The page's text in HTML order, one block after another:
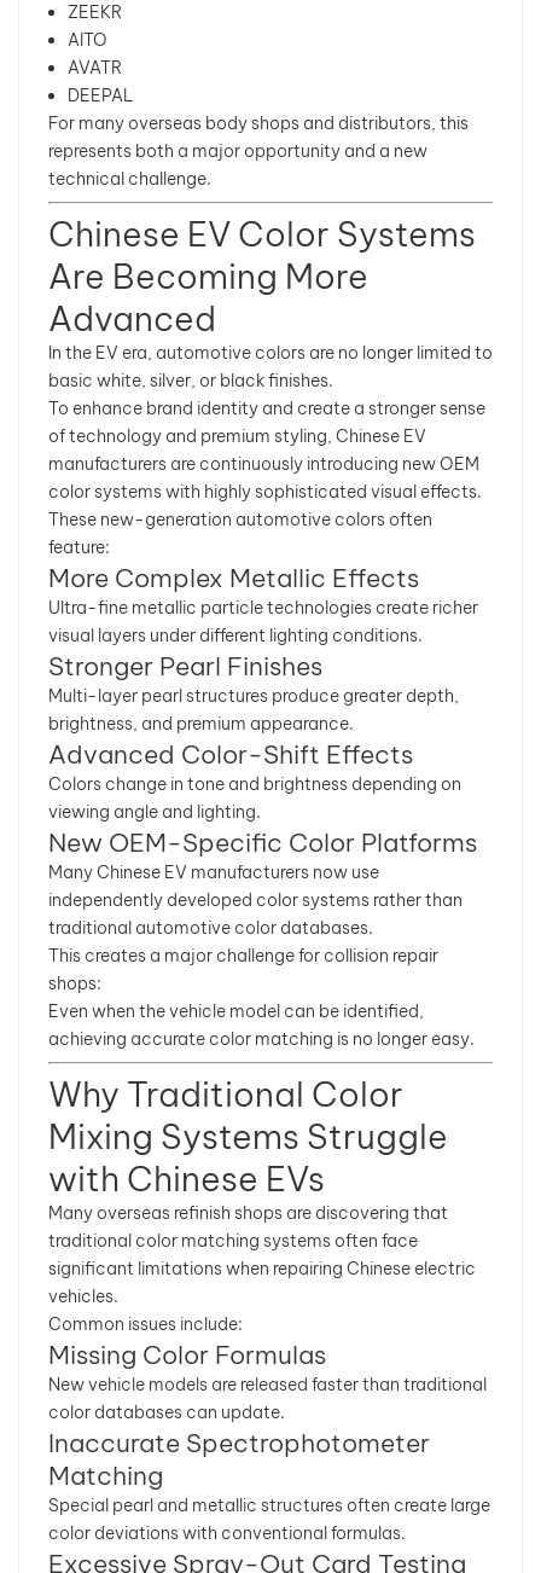
ZEEKR
AITO
AVATR
DEEPAL
For many overseas body shops and distributors, this
represents both a major opportunity and a new
technical challenge.
Chinese EV Color Systems
Are Becoming More
Advanced
In the EV era, automotive colors are no longer limited to
basic white, silver, or black finishes.
To enhance brand identity and create a stronger sense
of technology and premium styling, Chinese EV
manufacturers are continuously introducing new OEM
color systems with highly sophisticated visual effects.
These new-generation automotive colors often
feature:
More Complex Metallic Effects
Ultra-fine metallic particle technologies create richer
visual layers under different lighting conditions.
Stronger Pearl Finishes
Multi-layer pearl structures produce greater depth,
brightness, and premium appearance.
Advanced Color-Shift Effects
Colors change in tone and brightness depending on
viewing angle and lighting.
New OEM-Specific Color Platforms
Many Chinese EV manufacturers now use
independently developed color systems rather than
traditional automotive color databases.
This creates a major challenge for collision repair
shops:
Even when the vehicle model can be identified,
achieving accurate color matching is no longer easy.
Why Traditional Color
Mixing Systems Struggle
with Chinese EVs
Many overseas refinish shops are discovering that
traditional color matching systems often face
significant limitations when repairing Chinese electric
vehicles.
Common issues include:
Missing Color Formulas
New vehicle models are released faster than traditional
color databases can update.
Inaccurate Spectrophotometer
Matching
Special pearl and metallic structures often create large
color deviations with conventional formulas.
Excessive Spray-Out Card Testing